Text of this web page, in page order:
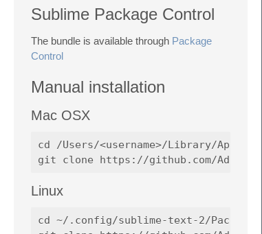
Sublime Package Control
The bundle is available through Package
Control
Manual installation
Mac OSX
cd /Users/<username>/Library/
Linux
cd ~/.config/sublime-text-2/Packages